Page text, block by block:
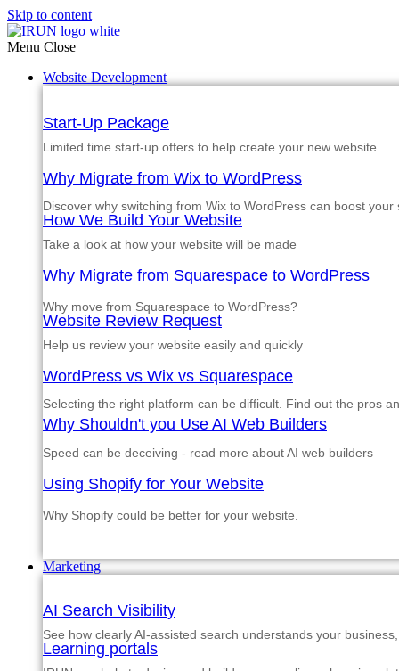
Skip to content
Menu Close
Website Development
Start-Up Package
Limited time start-up offers to help create your new website
Why Migrate from Wix to WordPress
Discover why switching from Wix to WordPress can boost your
How We Build Your Website
Take a look at how your website will be made
Why Migrate from Squarespace to WordPress
Why move from Squarespace to WordPress?
Website Review Request
Help us review your website easily and quickly
WordPress vs Wix vs Squarespace
Selecting the right platform can be difficult. Find out the pros
Why Shouldn't you Use AI Web Builders
Speed can be deceiving - read more about AI web builders
Using Shopify for Your Website
Why Shopify could be better for your website.
Marketing
AI Search Visibility
See how clearly AI-assisted search understands your
Learning portals